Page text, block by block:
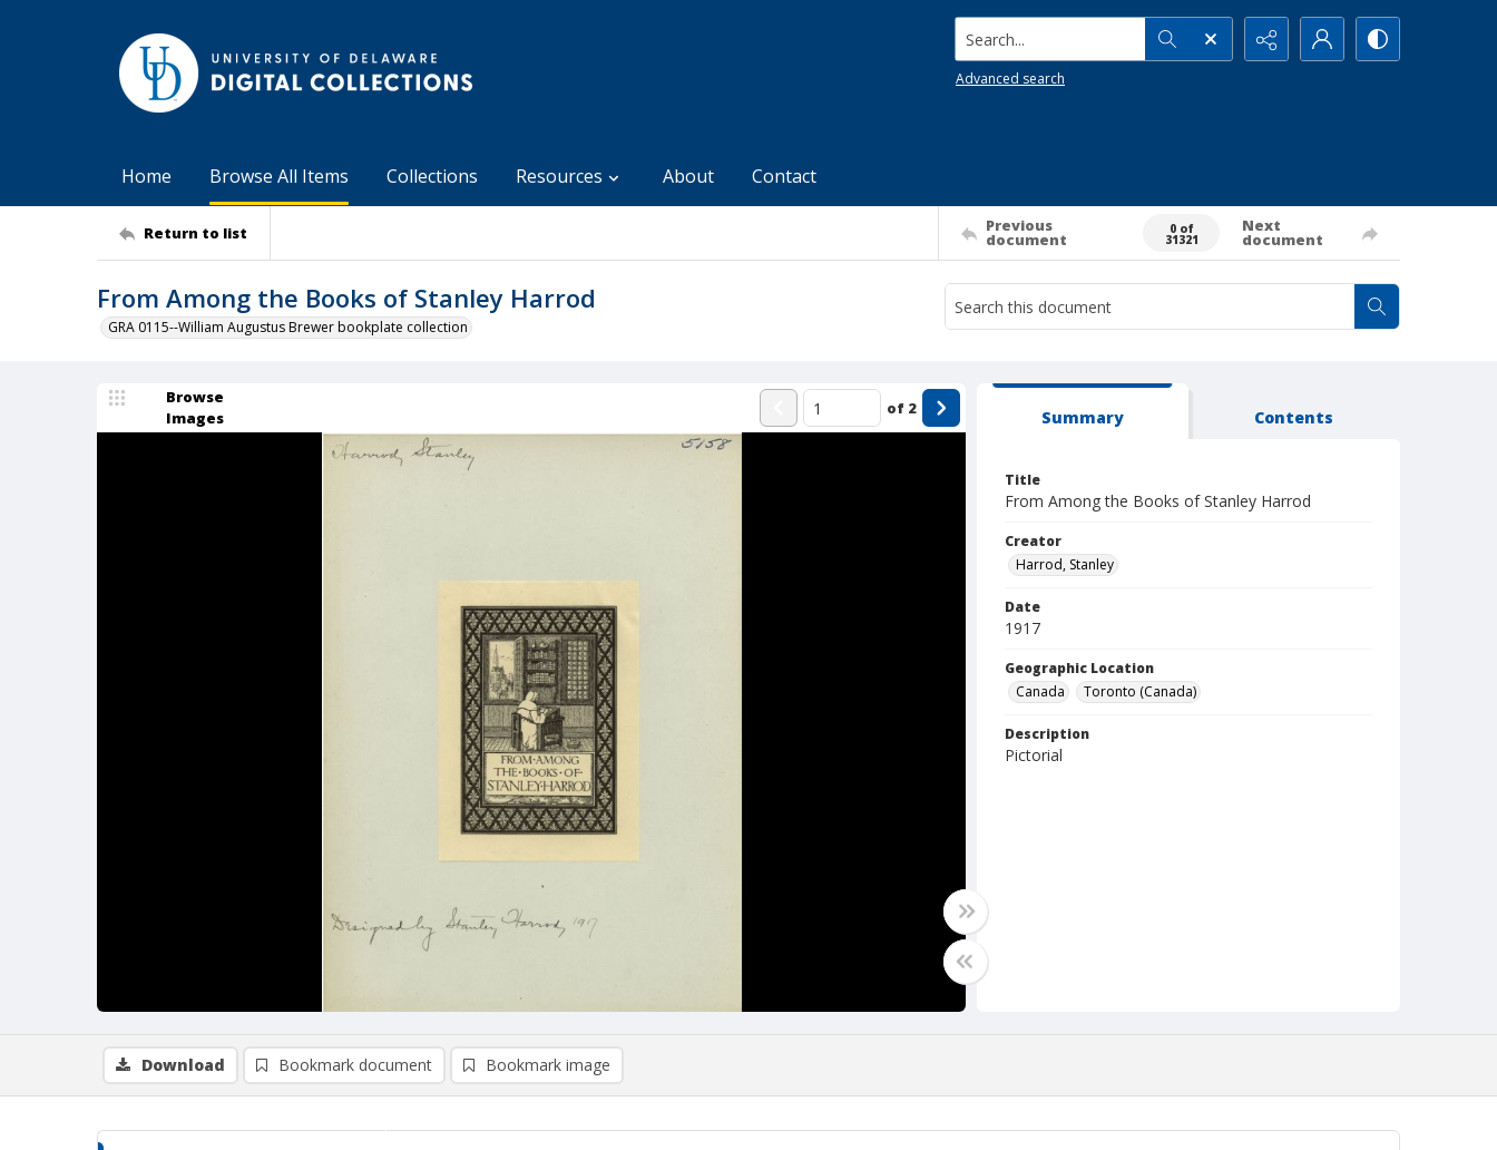
Search...
Advanced search
Home Browse All Items Collections Resources About Contact
Return to list Previous
document
0 of
31321
Next
document
From Among the Books of Stanley Harrod
GRA 0115--William Augustus Brewer bookplate collection
Browse
Images
of 2 Summary Contents
Title
From Among the Books of Stanley Harrod
Creator
Harrod, Stanley
Date
1917
Geographic Location
Canada
Toronto (Canada)
Description
Pictorial
Download Bookmark document Bookmark image